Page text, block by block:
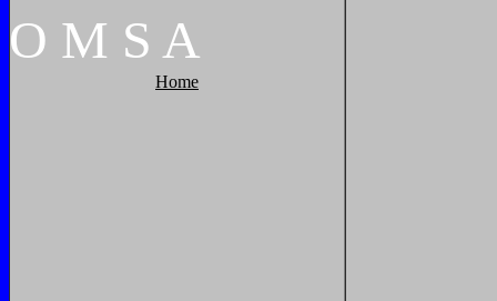
O M S A
Home